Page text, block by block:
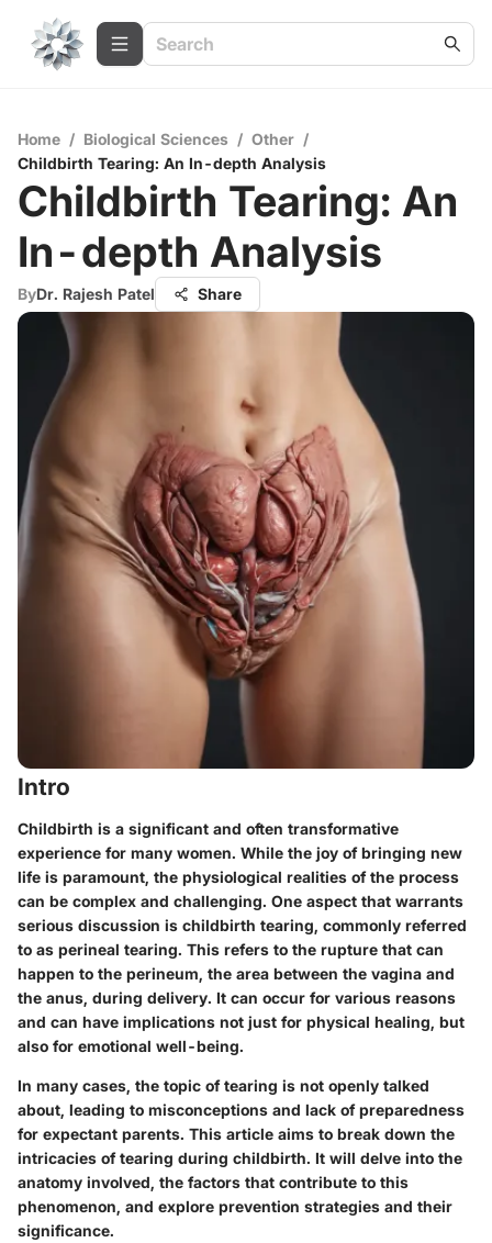
Home / Biological Sciences / Other /
Childbirth Tearing: An In-depth Analysis
Childbirth Tearing: An
In-depth Analysis
ByDr. Rajesh Patel Share
Intro
Childbirth is a significant and often transformative
experience for many women. While the joy of bringing new
life is paramount, the physiological realities of the process
can be complex and challenging. One aspect that warrants
serious discussion is childbirth tearing, commonly referred
to as perineal tearing. This refers to the rupture that can
happen to the perineum, the area between the vagina and
the anus, during delivery. It can occur for various reasons
and can have implications not just for physical healing, but
also for emotional well-being.
In many cases, the topic of tearing is not openly talked
about, leading to misconceptions and lack of preparedness
for expectant parents. This article aims to break down the
intricacies of tearing during childbirth. It will delve into the
anatomy involved, the factors that contribute to this
phenomenon, and explore prevention strategies and their
significance.